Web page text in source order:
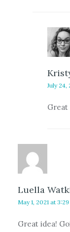
July 24,
Great
Luella
May 1, 2021 at
Great idea!